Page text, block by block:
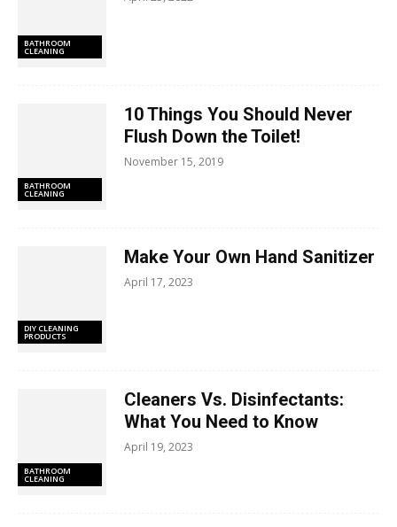
BATHROOM
CLEANING
BATHROOM
CLEANING
10 Things You Should Never
Flush Down the Toilet!
November 15, 2019
DIY CLEANING
PRODUCTS
Make Your Own Hand Sanitizer
April 17, 2023
BATHROOM
CLEANING
Cleaners Vs. Disinfectants:
What You Need to Know
April 19, 2023